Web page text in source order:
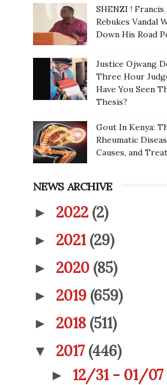
SHENZI !
Rebukes Vandal
Down His Road
Justice Ojwang
Three Hour
Have You Seen
Thesis?
Gout In Kenya:
Rheumatic
Causes, and
NEWS ARCHIVE
► 2022 (2)
► 2021 (29)
► 2020 (85)
► 2019 (659)
► 2018 (511)
▼ 2017 (446)
►12/31 - 01/07